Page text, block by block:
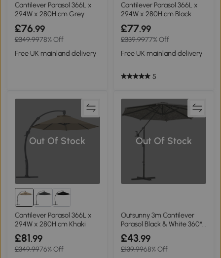
Cantilever Parasol 366L x
294W x 280H cm Grey
£76.99
£349.9978% Off
Free UK mainland delivery
Cantilever Parasol 366L x
294W x 280H cm Black
£77.99
£339.9977% Off
Free UK mainland delivery
5
Out Of Stock
Cantilever Parasol 366L x
294W x 280H cm Khaki
£81.99
£349.9976% Off
Out Of Stock
Outsunny 3m Cantilever
Parasol Black & White 360°
Rotation
£43.99
£139.9968% Off